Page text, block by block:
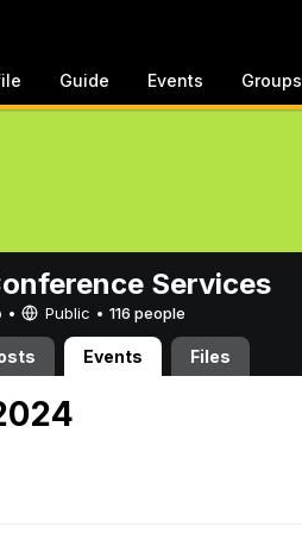
Guide Events Groups
Services
• Public • 116 people
Events Files